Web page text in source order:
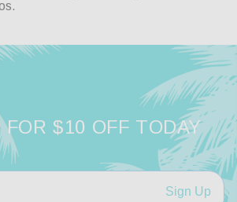
$10 OFF TODAY
Sign Up